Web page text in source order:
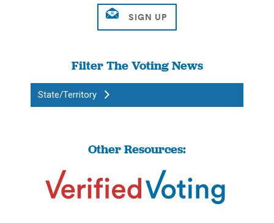
Filter The Voting News
State/Territory
Other Resources: